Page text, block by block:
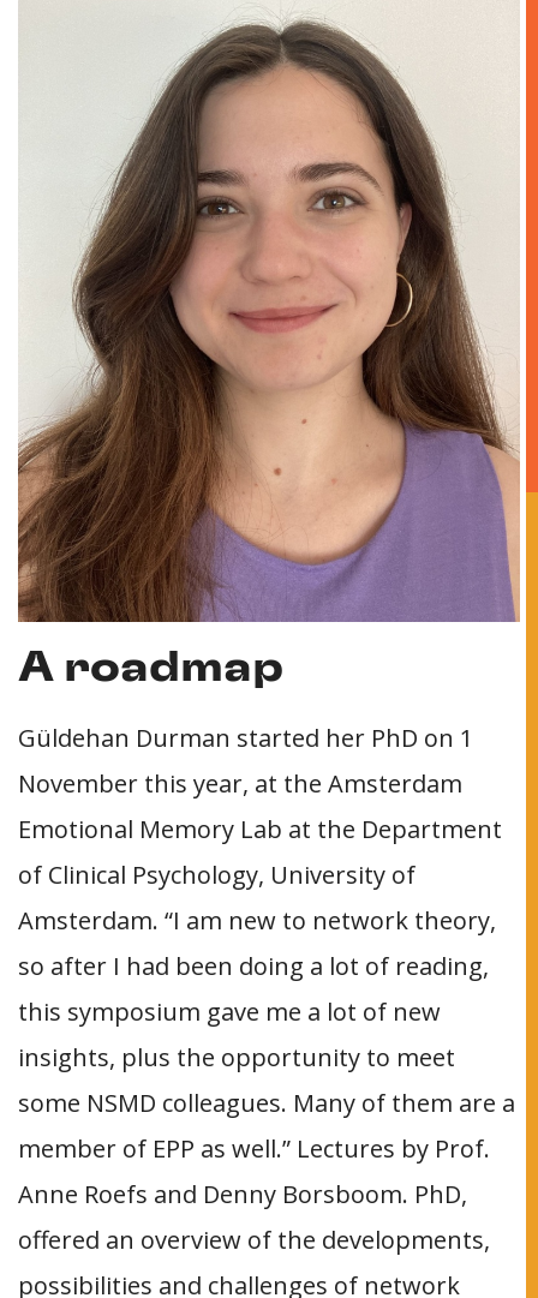
A roadmap
Güldehan Durman started her PhD on 1
November this year, at the Amsterdam
Emotional Memory Lab at the Department
of Clinical Psychology, University of
Amsterdam. “I am new to network theory,
so after I had been doing a lot of reading,
this symposium gave me a lot of new
insights, plus the opportunity to meet
some NSMD colleagues. Many of them are a
member of EPP as well.” Lectures by Prof.
Anne Roefs and Denny Borsboom. PhD,
offered an overview of the developments,
possibilities and challenges of network